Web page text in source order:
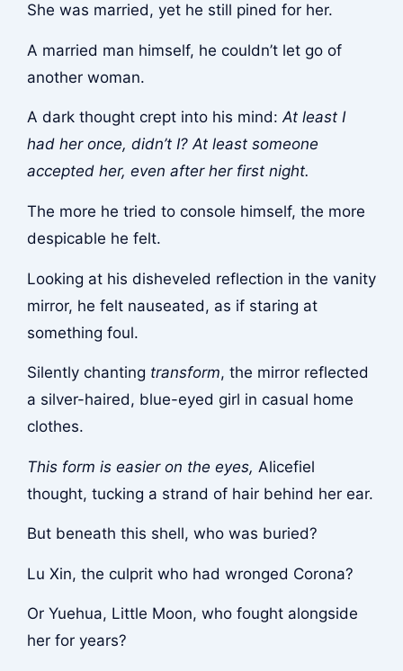
She was married, yet he still pined for her.
A married man himself, he couldn’t let go of
another woman.
A dark thought crept into his mind:At least I
had her once, didn’t I? At least someone
accepted her, even after her first night.
The more he tried to console himself, the more
despicable he felt.
Looking at his disheveled reflection in the vanity
mirror, he felt nauseated, as if staring at
something foul.
Silently chanting transform, the mirror reflected
a silver-haired, blue-eyed girl in casual home
clothes.
This form is easier on the eyes, Alicefiel
thought, tucking a strand of hair behind her ear.
But beneath this shell, who was buried?
Lu Xin, the culprit who had wronged Corona?
Or Yuehua, Little Moon, who fought alongside
her for years?